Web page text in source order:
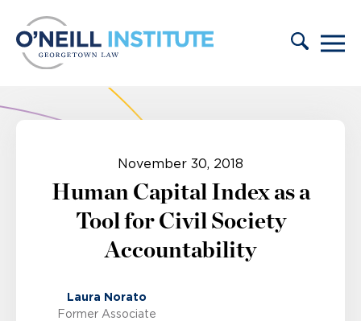
November 30, 2018
Human Capital Index as a
Tool for Civil Society
Accountability
Laura Norato
Former Associate